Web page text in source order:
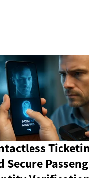
Secure